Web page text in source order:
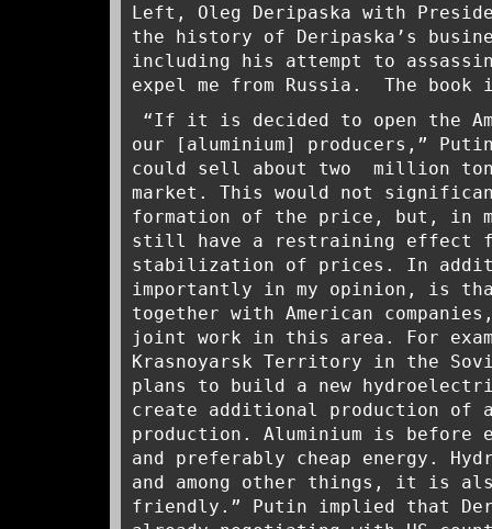
Left, Oleg Deripaska with
the history of Deripaska’s
including his attempt to
expel me from Russia. The
“If it is decided to open the
our [aluminium] producers,”
could sell about two million
market. This would not
formation of the price, but, in
still have a restraining effect
stabilization of prices. In
importantly in my opinion, is
together with American
joint work in this area. For
Krasnoyarsk Territory in the
plans to build a new
create additional production of
production. Aluminium is before
and preferably cheap energy.
and among other things, it is
friendly.” Putin implied that